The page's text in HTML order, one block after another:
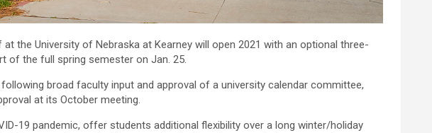
the University of Nebraska at Kearney will open 2021 with an optional three-
of the full spring semester on Jan. 25.
following broad faculty input and approval of a university calendar committee,
at its October meeting.
19 pandemic, offer students additional flexibility over a long winter/holiday